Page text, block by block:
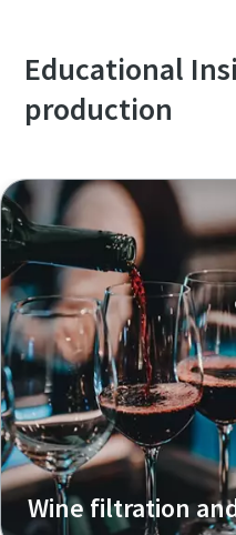
Educational
production
Wine filtration